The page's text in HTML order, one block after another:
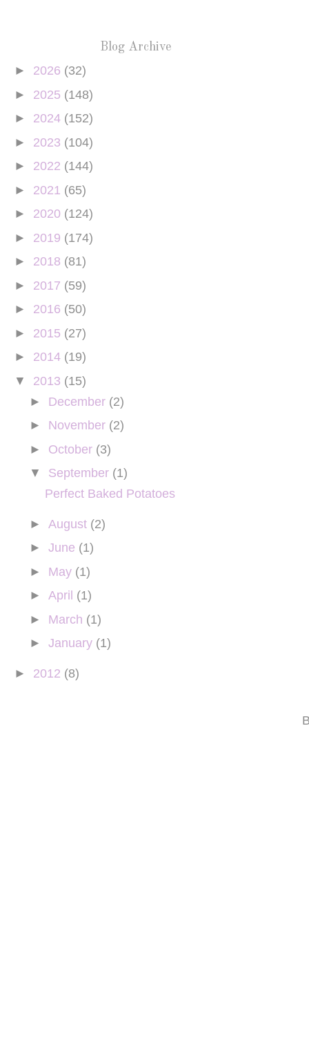
Blog Archive
► 2026 (32)
► 2025 (148)
► 2024 (152)
► 2023 (104)
► 2022 (144)
► 2021 (65)
► 2020 (124)
► 2019 (174)
► 2018 (81)
► 2017 (59)
► 2016 (50)
► 2015 (27)
► 2014 (19)
▼ 2013 (15)
► December (2)
► November (2)
► October (3)
▼ September (1)
Perfect Baked Potatoes
► August (2)
► June (1)
► May (1)
► April (1)
► March (1)
► January (1)
► 2012 (8)